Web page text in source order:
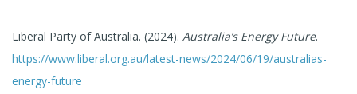
Liberal Party of Australia. (2024). Australia’s Energy Future.
https://www.liberal.org.au/latest-news/2024/06/19/australias-
energy-future